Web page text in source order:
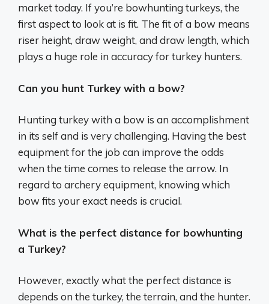
market today. If you’re bowhunting turkeys, the
first aspect to look at is fit. The fit of a bow means
riser height, draw weight, and draw length, which
plays a huge role in accuracy for turkey hunters.
Can you hunt Turkey with a bow?
Hunting turkey with a bow is an accomplishment
in its self and is very challenging. Having the best
equipment for the job can improve the odds
when the time comes to release the arrow. In
regard to archery equipment, knowing which
bow fits your exact needs is crucial.
What is the perfect distance for bowhunting
a Turkey?
However, exactly what the perfect distance is
depends on the turkey, the terrain, and the hunter.